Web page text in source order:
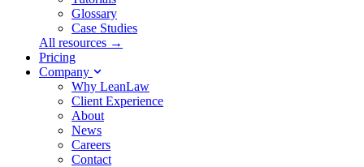
Glossary
Case Studies
All resources →
Pricing
Company
Why LeanLaw
Client Experience
About
News
Careers
Contact